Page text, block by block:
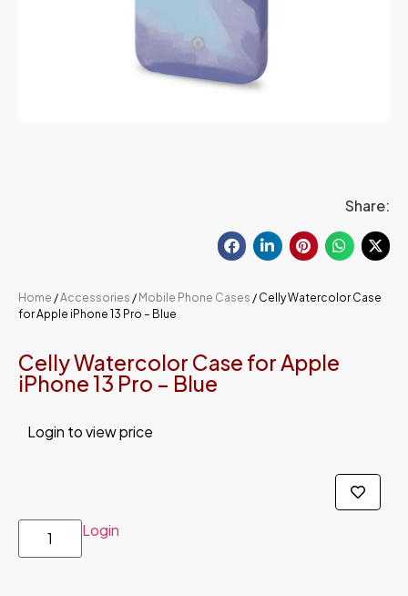
Share:
Home /Accessories / Mobile Phone Cases / Celly Watercolor Case
for Apple iPhone 13 Pro – Blue
Celly Watercolor Case for Apple
iPhone 13 Pro – Blue
Login to view price
Login